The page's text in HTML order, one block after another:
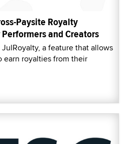
Paysite Royalty
and Creators
a feature that allows
earn royalties from their